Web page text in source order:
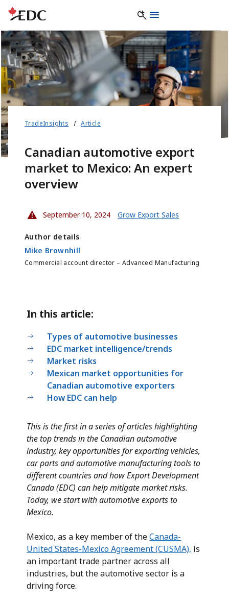
TradeInsights Article
Canadian automotive export
market to Mexico: An expert
overview
September 10, 2024 Grow Export Sales
Author details
Mike Brownhill
Commercial account director – Advanced Manufacturing
In this article:
Types of automotive businesses
EDC market intelligence/trends
Market risks
Mexican market opportunities for
Canadian automotive exporters
How EDC can help
This is the first in a series of articles highlighting
the top trends in the Canadian automotive
industry, key opportunities for exporting vehicles,
car parts and automotive manufacturing tools to
different countries and how Export Development
Canada (EDC) can help mitigate market risks.
Today, we start with automotive exports to
Mexico.
Mexico, as a key member of theCanada-
United States-Mexico Agreement (CUSMA), is
an important trade partner across all
industries, but the automotive sector is a
driving force.